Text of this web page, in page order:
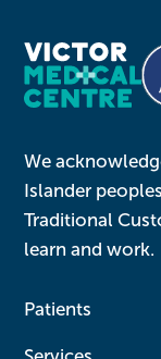
We
Islander
Traditional
learn and work.
Patients